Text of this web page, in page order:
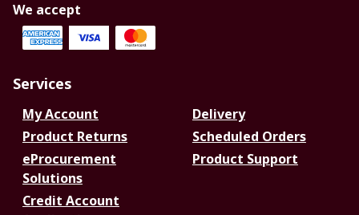
We accept
Services
My Account
Delivery
Product Returns
Scheduled Orders
eProcurement
Solutions
Product Support
Credit Account